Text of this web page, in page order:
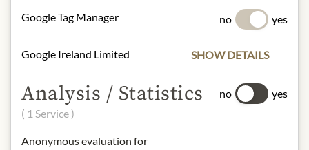
Google Tag Manager no yes
Google Ireland Limited SHOW DETAILS
Analysis / Statistics
( 1 Service )
Anonymous evaluation for
no yes